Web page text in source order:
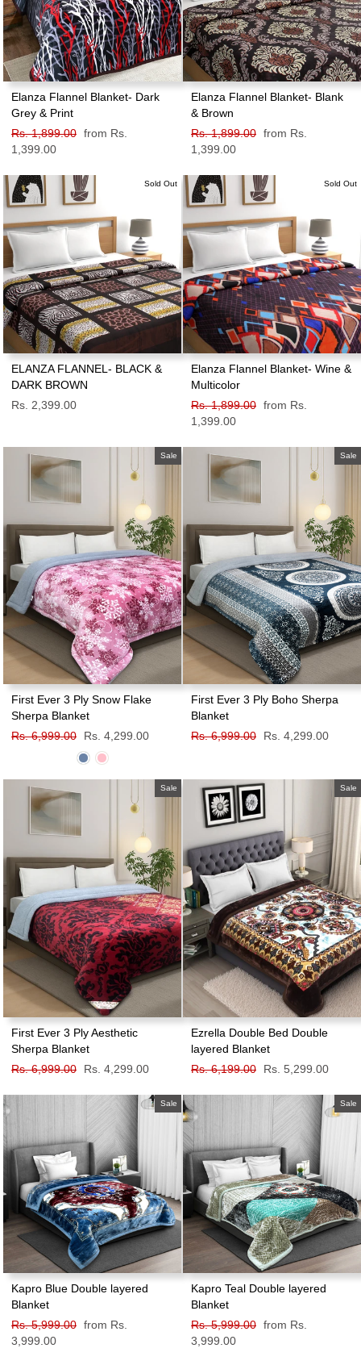
Elanza Flannel Blanket- Dark
Grey & Print
Regular
price
Rs. 1,899.00 Sale
from Rs.
1,399.00
Elanza Flannel Blanket- Blank
& Brown
Regular
price
Rs. 1,899.00 Sale
from Rs.
1,399.00
Sold Out
ELANZA FLANNEL- BLACK &
DARK BROWN
Rs. 2,399.00
Sold Out
Elanza Flannel Blanket- Wine &
Multicolor
Regular
price
Rs. 1,899.00 Sale
from Rs.
1,399.00
Sale
First Ever 3 Ply Snow Flake
Sherpa Blanket
Regular
Rs. 6,999.00
Sale
price
Rs. 4,299.00
Sale
First Ever 3 Ply Boho Sherpa
Blanket
Regular
Rs. 6,999.00
Sale
Rs. 4,299.00
Sale
First Ever 3 Ply Aesthetic
Sherpa Blanket
Regular
Rs. 6,999.00
Sale
Rs. 4,299.00
Sale
Ezrella Double Bed Double
layered Blanket
Regular
Rs. 6,199.00
Sale
Rs. 5,299.00
Sale
Kapro Blue Double layered
Blanket
Regular
price
Rs. 5,999.00 Sale
from Rs.
3,999.00
Sale
Kapro Teal Double layered
Blanket
Regular
price
Rs. 5,999.00 Sale
from Rs.
3,999.00